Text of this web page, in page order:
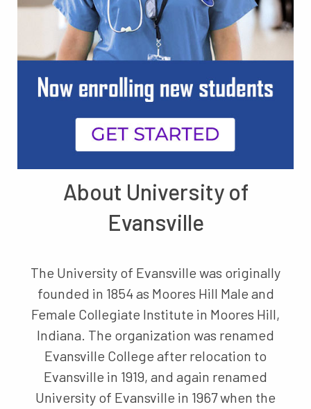
About University of
Evansville
The University of Evansville was originally
founded in 1854 as Moores Hill Male and
Female Collegiate Institute in Moores Hill,
Indiana. The organization was renamed
Evansville College after relocation to
Evansville in 1919, and again renamed
University of Evansville in 1967 when the